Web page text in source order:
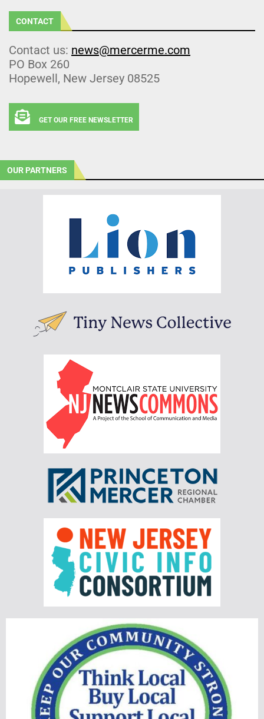
CONTACT
Contact us: news@mercerme.com
PO Box 260
Hopewell, New Jersey 08525
GET OUR FREE NEWSLETTER
OUR PARTNERS